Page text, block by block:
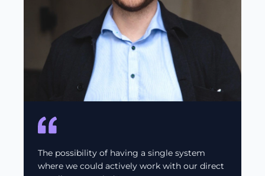
The possibility of having a single system
where we could actively work with our direct